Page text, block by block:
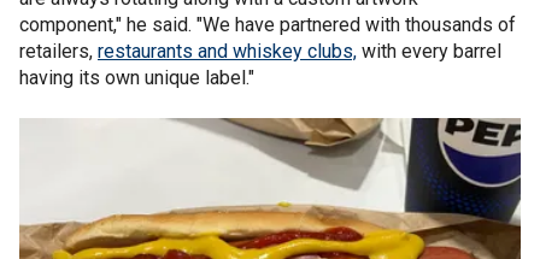
component," he said. "We have partnered with thousands of
retailers, restaurants and whiskey clubs, with every barrel
having its own unique label."